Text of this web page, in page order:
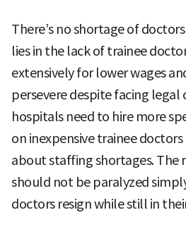
There’s no shortage of
lies in the lack of trainee
extensively for lower wages
persevere despite facing legal
hospitals need to hire more
on inexpensive trainee doctors
about staffing shortages. The
should not be paralyzed
doctors resign while still in